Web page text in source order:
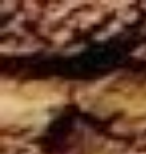
Skip to main content